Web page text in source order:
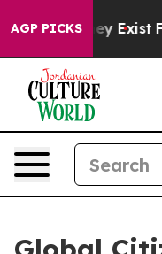
AGP PICKS
They Exist Fox